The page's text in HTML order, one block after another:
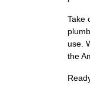
Take
use.
the